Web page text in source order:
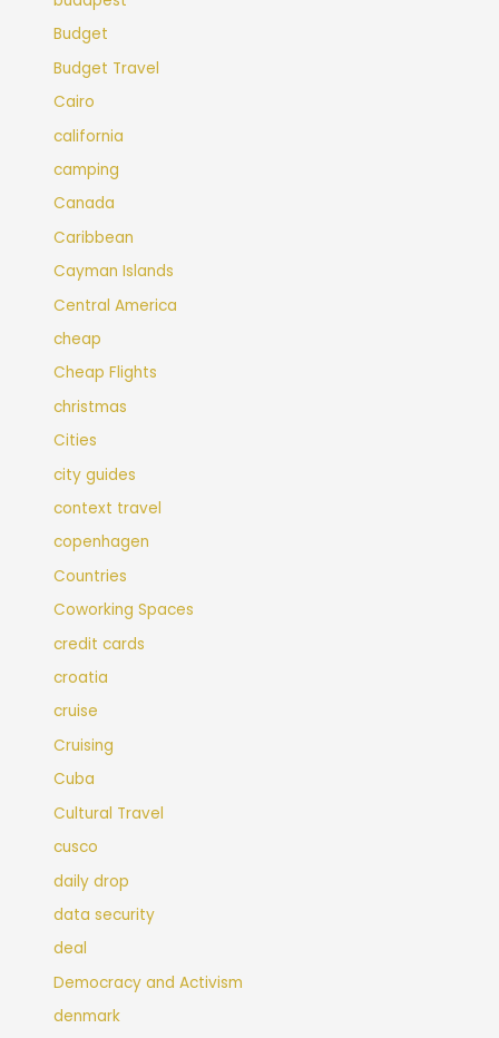
Budget
Budget Travel
Cairo
california
camping
Canada
Caribbean
Cayman Islands
Central America
cheap
Cheap Flights
christmas
Cities
city guides
context travel
copenhagen
Countries
Coworking Spaces
credit cards
croatia
cruise
Cruising
Cuba
Cultural Travel
cusco
daily drop
data security
deal
Democracy and Activism
denmark